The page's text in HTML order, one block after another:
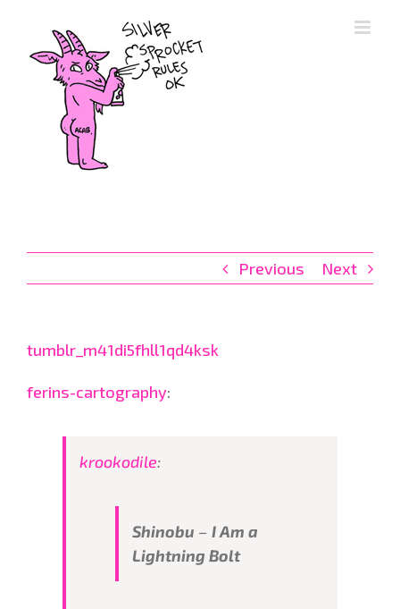
content
Previous Next
tumblr_m41di5fhll1qd4ksk
ferins-cartography:
krookodile:
Shinobu – I Am a
Lightning Bolt